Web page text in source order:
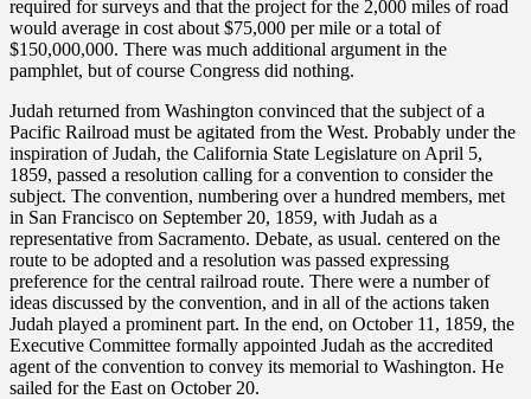
required for surveys and that the project for the 2,000 miles of road
would average in cost about $75,000 per mile or a total of
$150,000,000. There was much additional argument in the
pamphlet, but of course Congress did nothing.
Judah returned from Washington convinced that the subject of a
Pacific Railroad must be agitated from the West. Probably under the
inspiration of Judah, the California State Legislature on April 5,
1859, passed a resolution calling for a convention to consider the
subject. The convention, numbering over a hundred members, met
in San Francisco on September 20, 1859, with Judah as a
representative from Sacramento. Debate, as usual. centered on the
route to be adopted and a resolution was passed expressing
preference for the central railroad route. There were a number of
ideas discussed by the convention, and in all of the actions taken
Judah played a prominent part. In the end, on October 11, 1859, the
Executive Committee formally appointed Judah as the accredited
agent of the convention to convey its memorial to Washington. He
sailed for the East on October 20.